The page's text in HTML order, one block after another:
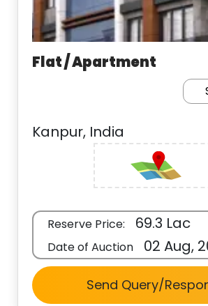
Flat / Apartment
Kanpur, India
Reserve Price: 69.3 Lac
Date of Auction 02 Aug,
Send Query/